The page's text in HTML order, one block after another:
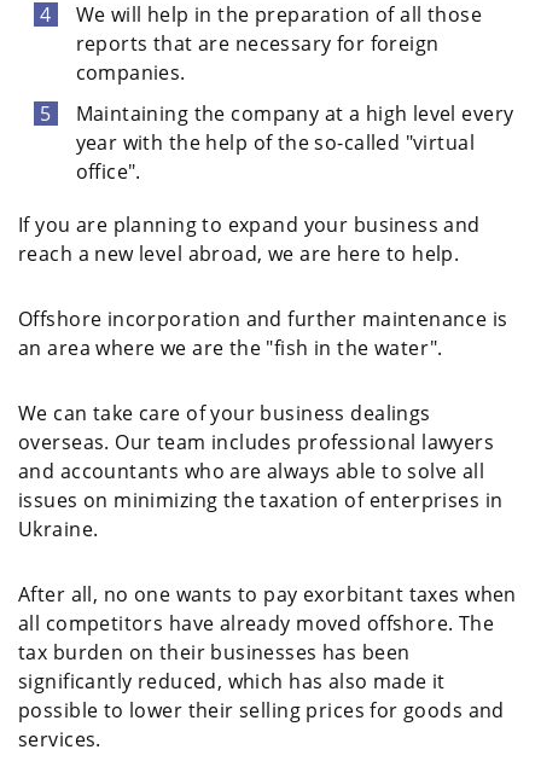
We will help in the preparation of all those
reports that are necessary for foreign
companies.
Maintaining the company at a high level every
year with the help of the so-called "virtual
office".
If you are planning to expand your business and
reach a new level abroad, we are here to help.
Offshore incorporation and further maintenance is
an area where we are the "fish in the water".
We can take care of your business dealings
overseas. Our team includes professional lawyers
and accountants who are always able to solve all
issues on minimizing the taxation of enterprises in
Ukraine.
After all, no one wants to pay exorbitant taxes when
all competitors have already moved offshore. The
tax burden on their businesses has been
significantly reduced, which has also made it
possible to lower their selling prices for goods and
services.